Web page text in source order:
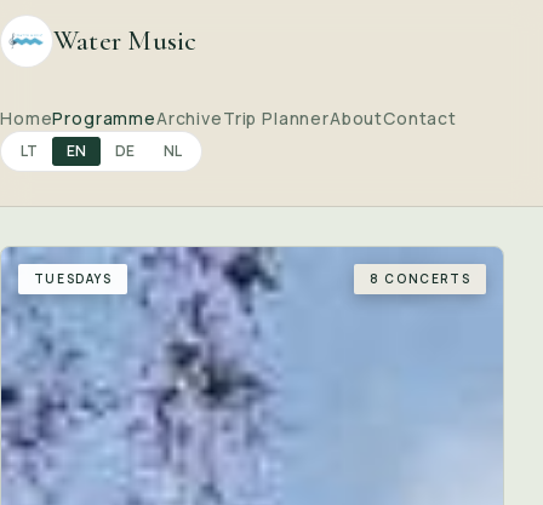
Water Music
HomeProgrammeArchiveTrip PlannerAboutContact
LT EN DE NL
TUESDAYS 8 CONCERTS